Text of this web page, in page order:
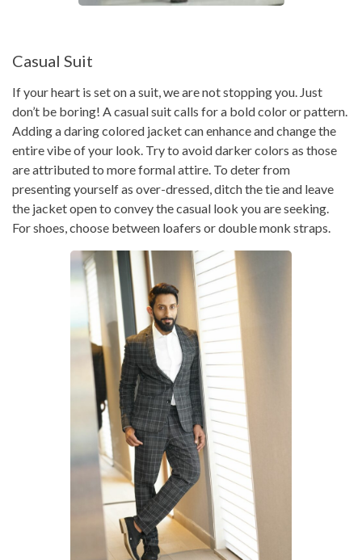
Casual Suit
If your heart is set on a suit, we are not stopping you. Just
don’t be boring! A casual suit calls for a bold color or pattern.
Adding a daring colored jacket can enhance and change the
entire vibe of your look. Try to avoid darker colors as those
are attributed to more formal attire. To deter from
presenting yourself as over-dressed, ditch the tie and leave
the jacket open to convey the casual look you are seeking.
For shoes, choose between loafers or double monk straps.